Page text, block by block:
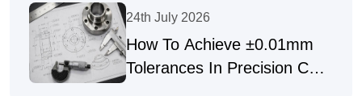
24th July 2026
How To Achieve ±0.01mm
Tolerances In Precision CNC